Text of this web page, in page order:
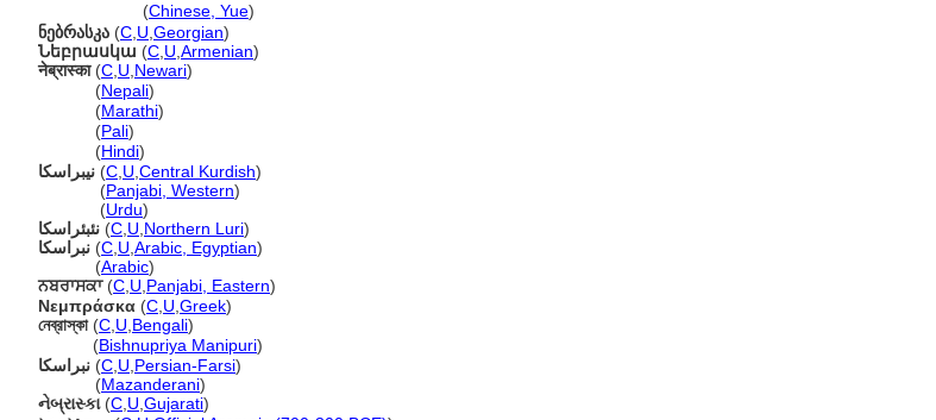
(Chinese, Yue)
ნებრასკა (C U Georgian)
Նեբրասկա (C U Armenian)
नेब्रास्का(C U Newari)
(Nepali)
(Marathi)
(Pali)
(Hindi)
نیبراسکا (C U Central Kurdish)
(Panjabi, Western)
(Urdu)
نئبئراسکا (C U Northern Luri)
نبراسكا (C U Arabic, Egyptian)
(Arabic)
ਨਬਰਾਸਕਾ(C U Panjabi, Eastern)
Νεμπράσκα (C U Greek)
নেব্রাস্কা(C U Bengali)
(Bishnupriya Manipuri)
نبراسکا (C U Persian-Farsi)
(Mazanderani)
નેબ્રાસ્કા(C U Gujarati)